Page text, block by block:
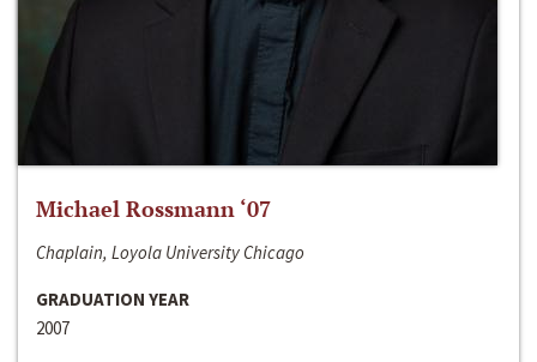
Michael Rossmann ‘07
Chaplain, Loyola University Chicago
GRADUATION YEAR
2007